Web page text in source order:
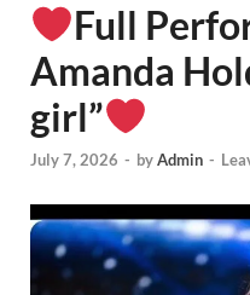
Full
Amanda
girl”
July 7, 2026 - byAdmin -